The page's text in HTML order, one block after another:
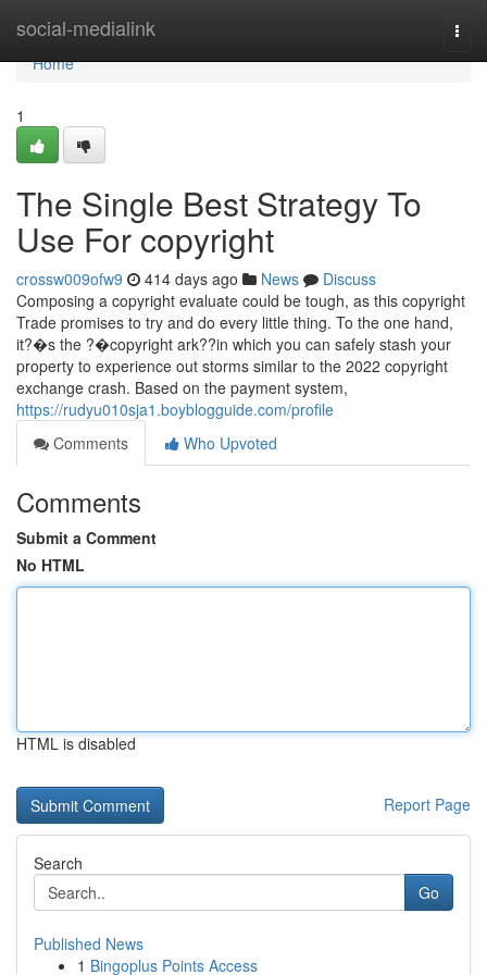
social-medialink
Home
Home
1
The Single Best Strategy To
Use For copyright
crossw009ofw9 414 days ago News
Discuss
Composing a copyright evaluate could be tough, as this copyright
Trade promises to try and do every little thing. To the one hand,
it?�s the ?�copyright ark??in which you can safely stash your
property to experience out storms similar to the 2022 copyright
exchange crash. Based on the payment system,
https://rudyu010sja1.boyblogguide.com/profile
Comments
Who Upvoted
Comments
Submit a Comment
No HTML
HTML is disabled
Report Page
Search
Go
Published News
1 Bingoplus Points Access